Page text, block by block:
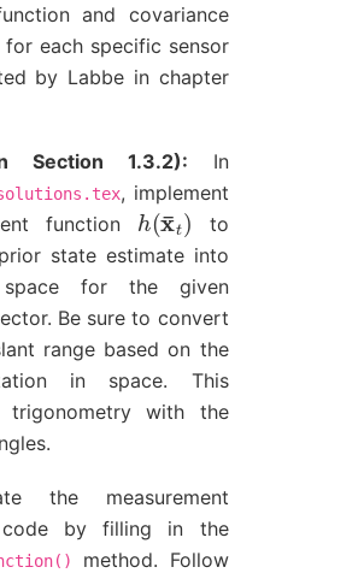
and covariance
each specific sensor
by Labbe in chapter
Section 1.3.2): In
, implement
function h(x¯t) to
state estimate into
space for the given
Be sure to convert
range based on the
in space. This
trigonometry with the
the measurement
by filling in the
method. Follow